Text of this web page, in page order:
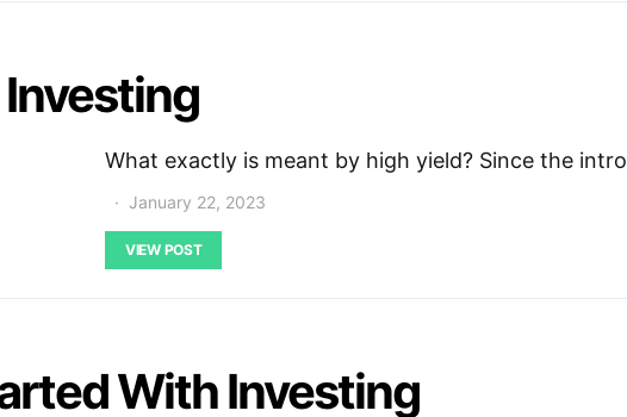
What exactly is meant by high yield? Since the
January 22, 2023
VIEW POST
With Investing